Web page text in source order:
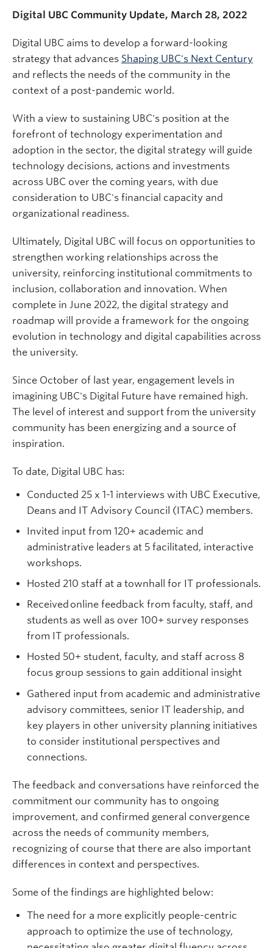
Digital UBC Community Update, March 28, 2022
Digital UBC aims to develop a forward-looking
strategy that advances Shaping UBC's Next Century
and reflects the needs of the community in the
context of a post-pandemic world.
With a view to sustaining UBC's position at the
forefront of technology experimentation and
adoption in the sector, the digital strategy will guide
technology decisions, actions and investments
across UBC over the coming years, with due
consideration to UBC's financial capacity and
organizational readiness.
Ultimately, Digital UBC will focus on opportunities to
strengthen working relationships across the
university, reinforcing institutional commitments to
inclusion, collaboration and innovation. When
complete in June 2022, the digital strategy and
roadmap will provide a framework for the ongoing
evolution in technology and digital capabilities across
the university.
Since October of last year, engagement levels in
imagining UBC's Digital Future have remained high.
The level of interest and support from the university
community has been energizing and a source of
inspiration.
To date, Digital UBC has:
Conducted 25 x 1-1 interviews with UBC Executive,
Deans and IT Advisory Council (ITAC) members.
Invited input from 120+ academic and
administrative leaders at 5 facilitated, interactive
workshops.
Hosted 210 staff at a townhall for IT professionals.
Received online feedback from faculty, staff, and
students as well as over 100+ survey responses
from IT professionals.
Hosted 50+ student, faculty, and staff across 8
focus group sessions to gain additional insight
Gathered input from academic and administrative
advisory committees, senior IT leadership, and
key players in other university planning initiatives
to consider institutional perspectives and
connections.
The feedback and conversations have reinforced the
commitment our community has to ongoing
improvement, and confirmed general convergence
across the needs of community members,
recognizing of course that there are also important
differences in context and perspectives.
Some of the findings are highlighted below:
The need for a more explicitly people-centric
approach to optimize the use of technology,